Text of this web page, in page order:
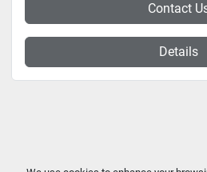
Contact
Details